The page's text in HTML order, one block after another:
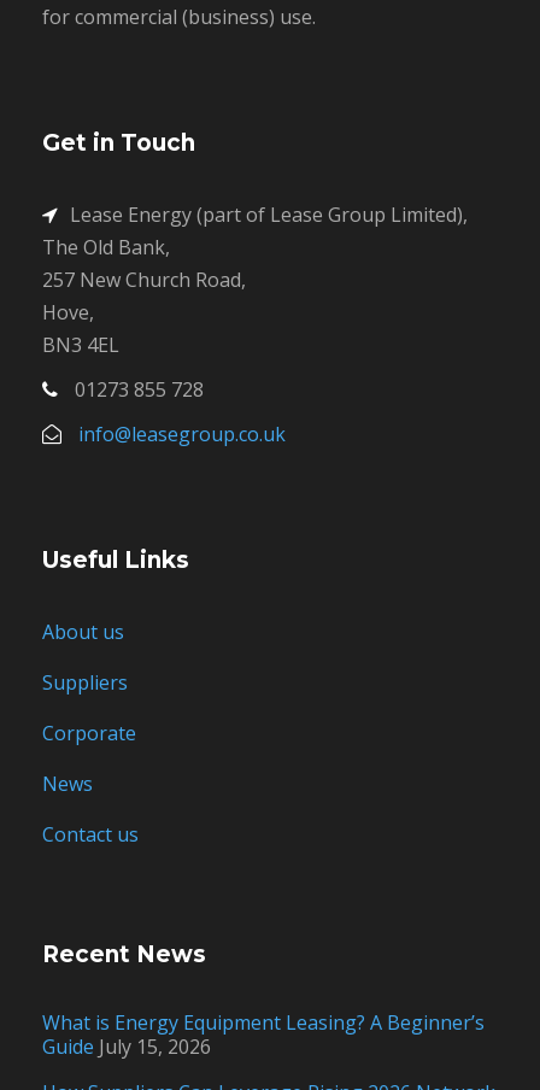
for commercial (business) use.
Get in Touch
Lease Energy (part of Lease Group Limited),
The Old Bank,
257 New Church Road,
Hove,
BN3 4EL
01273 855 728
info@leasegroup.co.uk
Useful Links
About us
Suppliers
Corporate
News
Contact us
Recent News
What is Energy Equipment Leasing? A Beginner’s
Guide July 15, 2026